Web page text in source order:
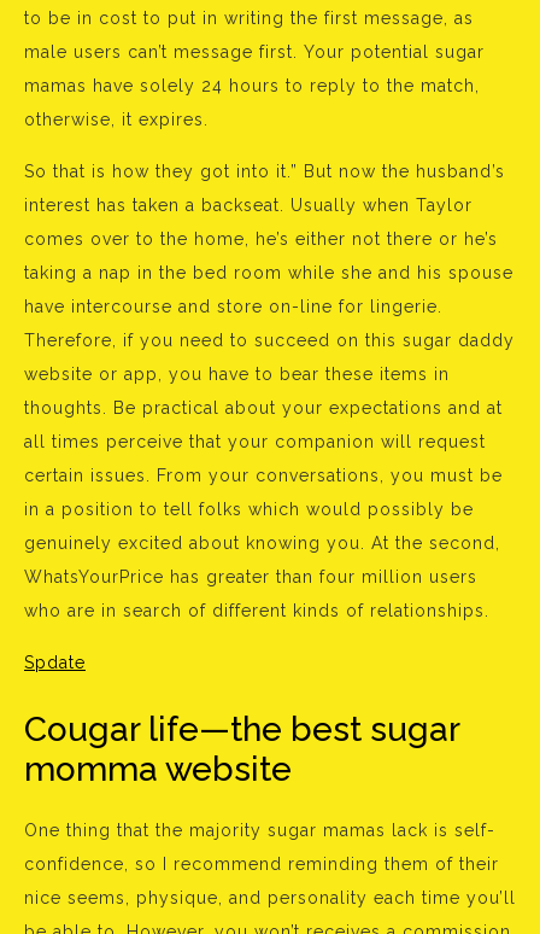
to be in cost to put in writing the first message, as
male users can’t message first. Your potential sugar
mamas have solely 24 hours to reply to the match,
otherwise, it expires.
So that is how they got into it.” But now the husband’s
interest has taken a backseat. Usually when Taylor
comes over to the home, he’s either not there or he’s
taking a nap in the bed room while she and his spouse
have intercourse and store on-line for lingerie.
Therefore, if you need to succeed on this sugar daddy
website or app, you have to bear these items in
thoughts. Be practical about your expectations and at
all times perceive that your companion will request
certain issues. From your conversations, you must be
in a position to tell folks which would possibly be
genuinely excited about knowing you. At the second,
WhatsYourPrice has greater than four million users
who are in search of different kinds of relationships.
Spdate
Cougar life—the best sugar
momma website
One thing that the majority sugar mamas lack is self-
confidence, so I recommend reminding them of their
nice seems, physique, and personality each time you’ll